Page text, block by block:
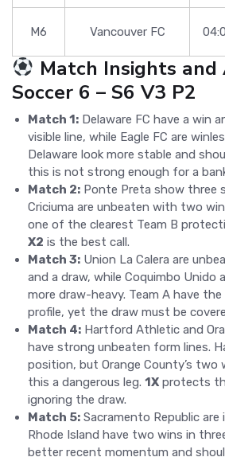
M6 Vancouver FC
Match Insights and
Soccer 6 – S6 V3 P2
Match 1: Delaware FC have a win
visible line, while Eagle FC are
Delaware look more stable and
this is not strong enough for a
Match 2: Ponte Preta show three
Criciuma are unbeaten with two
one of the clearest Team B
X2 is the best call.
Match 3: Union La Calera are
and a draw, while Coquimbo Unido
more draw-heavy. Team A have
profile, yet the draw must be
Match 4: Hartford Athletic and
have strong unbeaten form lines.
position, but Orange County’s two
this a dangerous leg. 1X protects
ignoring the draw.
Match 5: Sacramento Republic
Rhode Island have two wins in
better recent momentum and